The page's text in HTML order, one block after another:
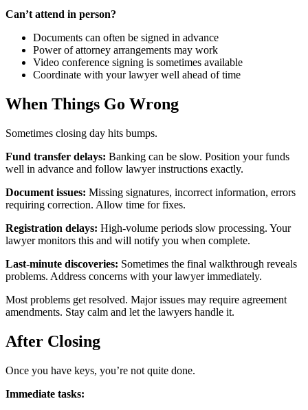
Can’t attend in person?
Documents can often be signed in advance
Power of attorney arrangements may work
Video conference signing is sometimes available
Coordinate with your lawyer well ahead of time
When Things Go Wrong
Sometimes closing day hits bumps.
Fund transfer delays: Banking can be slow. Position your funds
well in advance and follow lawyer instructions exactly.
Document issues: Missing signatures, incorrect information, errors
requiring correction. Allow time for fixes.
Registration delays: High-volume periods slow processing. Your
lawyer monitors this and will notify you when complete.
Last-minute discoveries: Sometimes the final walkthrough reveals
problems. Address concerns with your lawyer immediately.
Most problems get resolved. Major issues may require agreement
amendments. Stay calm and let the lawyers handle it.
After Closing
Once you have keys, you’re not quite done.
Immediate tasks: